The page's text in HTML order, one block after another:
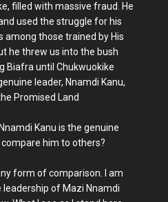
filled with massive fraud. He
used the struggle for his
among those trained by His
he threw us into the bush
Biafra until Chukwuokike
leader, Nnamdi Kanu,
Promised Land
Kanu is the genuine
him to others?
form of comparison. I am
of Mazi Nnamdi